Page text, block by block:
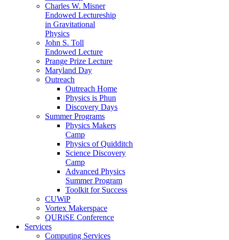
Charles W. Misner
Endowed Lectureship
in Gravitational
Physics
John S. Toll
Endowed Lecture
Prange Prize Lecture
Maryland Day
Outreach
Outreach Home
Physics is Phun
Discovery Days
Summer Programs
Physics Makers
Camp
Physics of Quidditch
Science Discovery
Camp
Advanced Physics
Summer Program
Toolkit for Success
CUWiP
Vortex Makerspace
QURiSE Conference
Services
Computing Services